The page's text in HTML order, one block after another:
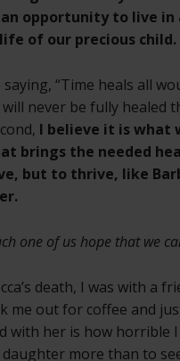
an opportunity to live in
of our precious child.
“Time heals all
never be fully healed
I believe it is what
brings the needed
but to thrive, like
one of us hope that we
death, I was with a
me out for coffee and
with her is how
more than to